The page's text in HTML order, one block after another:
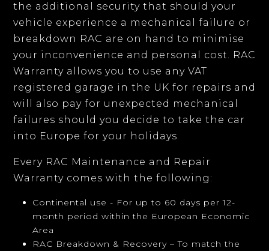
the additional security that should your
vehicle experience a mechanical failure or
breakdown RAC are on hand to minimise
your inconvenience and personal cost. RAC
Warranty allows you to use any VAT
registered garage in the UK for repairs and
will also pay for unexpected mechanical
failures should you decide to take the car
into Europe for your holidays.
Every RAC Maintenance and Repair
Warranty comes with the following:
Continental use - For up to 60 days per 12-
month period within the European Economic
Area
RAC Breakdown & Recovery – To match the